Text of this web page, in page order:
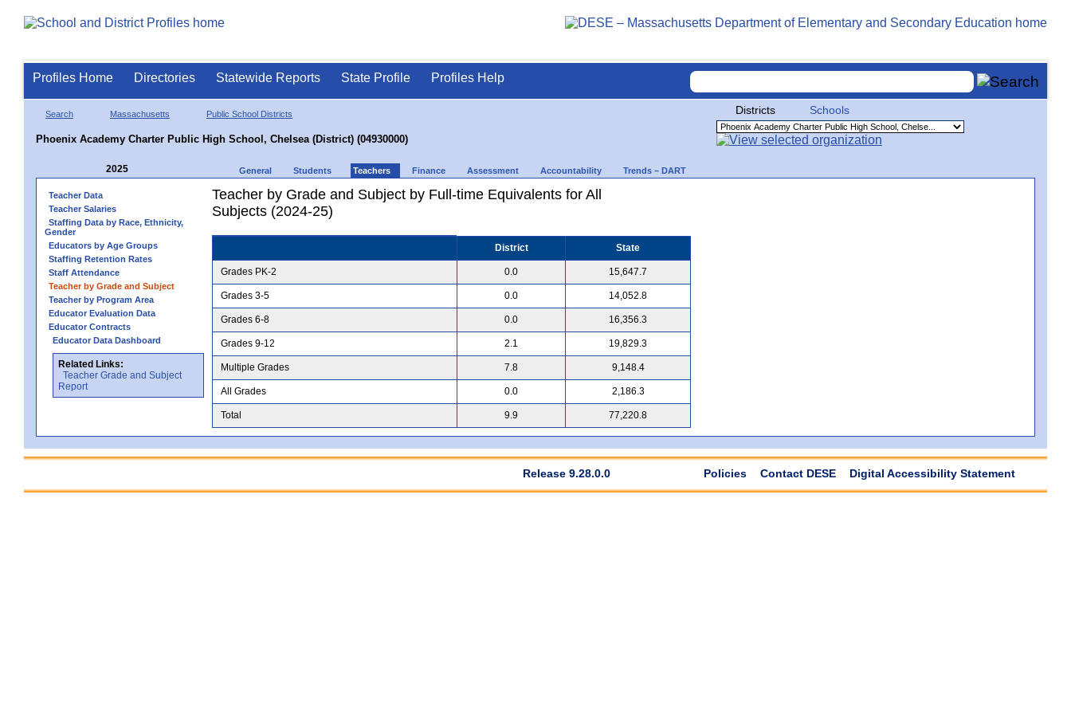
Profiles Home Directories Statewide Reports State Profile Profiles Help
Search Massachusetts Public School Districts
Phoenix Academy Charter Public High School, Chelsea (District) (04930000)
Districts Schools
2025 General Students Teachers Finance Assessment Accountability Trends – DART
Teacher Data
Teacher Salaries
Staffing Data by Race, Ethnicity,
Gender
Educators by Age Groups
Staffing Retention Rates
Staff Attendance
Teacher by Grade and Subject
Teacher by Program Area
Educator Evaluation Data
Educator Contracts
Educator Data Dashboard
Related Links:
Teacher Grade and Subject
Report
Teacher by Grade and Subject by Full-time Equivalents for All
Subjects (2024-25)
District State
Grades PK-2 0.0 15,647.7
Grades 3-5 0.0 14,052.8
Grades 6-8 0.0 16,356.3
Grades 9-12 2.1 19,829.3
Multiple Grades 7.8 9,148.4
All Grades 0.0 2,186.3
Total 9.9 77,220.8
Release 9.28.0.0 Policies Contact DESE Digital Accessibility Statement